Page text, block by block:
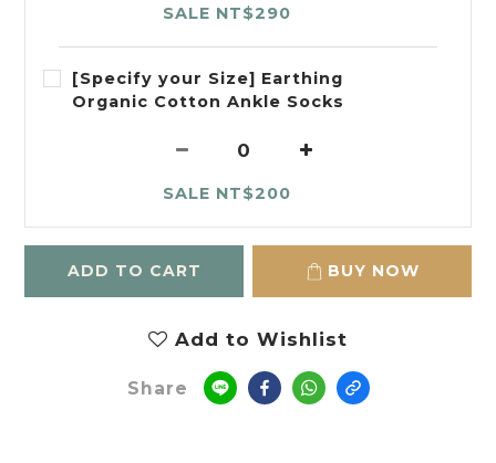
SALE NT$290
[Specify your Size] Earthing
Organic Cotton Ankle Socks
SALE NT$200
ADD TO CART BUY NOW
Add to Wishlist
Share